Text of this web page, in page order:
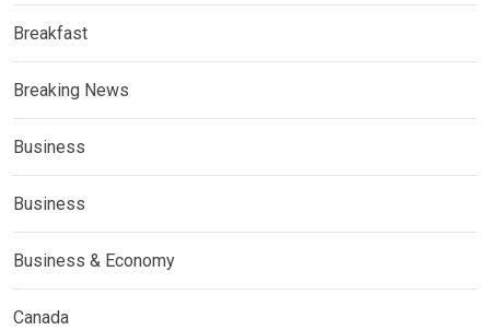
Breakfast
Breaking News
Business
Business
Business & Economy
Canada